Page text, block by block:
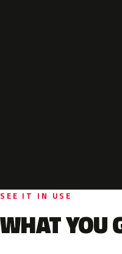
SEE IT IN USE
WHAT YOU